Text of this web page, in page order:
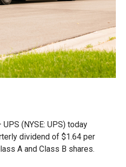
UPS (NYSE: UPS) today
dividend of $1.64 per
A and Class B shares.